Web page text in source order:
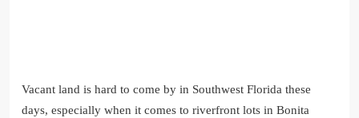
Vacant land is hard to come by in Southwest Florida these
days, especially when it comes to riverfront lots in Bonita